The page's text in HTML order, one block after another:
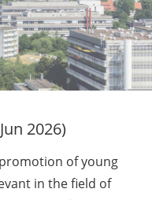
2026)
of young
in the field of